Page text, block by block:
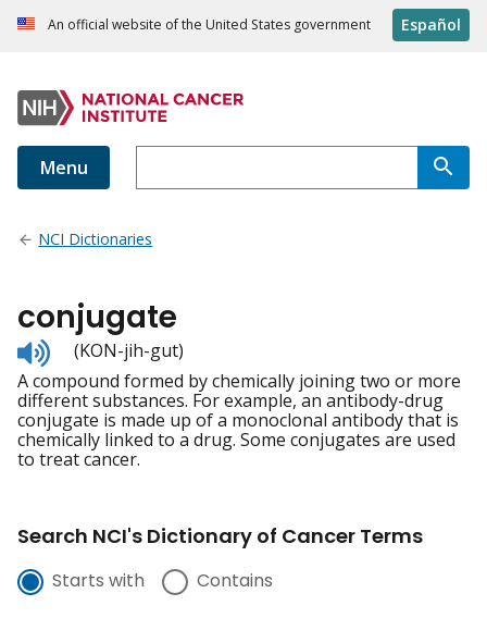
An official website of the United States government Español
Menu
NCI Dictionaries
conjugate
Listen
to
pronunciation
(KON-jih-gut)
A compound formed by chemically joining two or more
different substances. For example, an antibody-drug
conjugate is made up of a monoclonal antibody that is
chemically linked to a drug. Some conjugates are used
to treat cancer.
Search NCI's Dictionary of Cancer Terms
Starts with Contains